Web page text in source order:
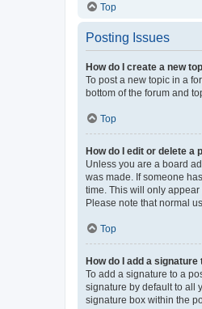
Top
Posting Issues
How do I create a new
To post a new topic in a
bottom of the forum and
Top
How do I edit or delete a
Unless you are a board
was made. If someone
time. This will only
Please note that normal
Top
How do I add a signature
To add a signature to a
signature by default to all
signature box within the